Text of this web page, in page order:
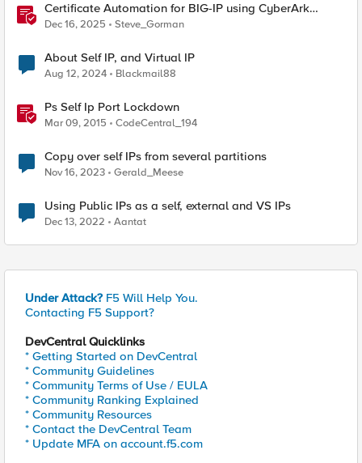
Certificate Automation for BIG-IP using CyberArk
Certificate Manager, Self-Hosted
Dec 16, 2025 Steve_Gorman
About Self IP, and Virtual IP
Aug 12, 2024 Blackmail88
Ps Self Ip Port Lockdown
Mar 09, 2015 CodeCentral_194
Copy over self IPs from several partitions
Nov 16, 2023 Gerald_Meese
Using Public IPs as a self, external and VS IPs
Dec 13, 2022 Aantat
Under Attack? F5 Will Help You.
Contacting F5 Support?
DevCentral Quicklinks
* Getting Started on DevCentral
* Community Guidelines
* Community Terms of Use / EULA
* Community Ranking Explained
* Community Resources
* Contact the DevCentral Team
* Update MFA on account.f5.com